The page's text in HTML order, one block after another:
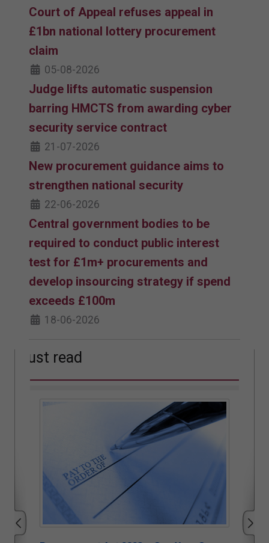
Court of Appeal refuses appeal in
£1bn national lottery procurement
claim
05-08-2026
Judge lifts automatic suspension
barring HMCTS from awarding cyber
security service contract
21-07-2026
New procurement guidance aims to
strengthen national security
22-06-2026
Central government bodies to be
required to conduct public interest
test for £1m+ procurements and
develop insourcing strategy if spend
exceeds £100m
18-06-2026
Must read